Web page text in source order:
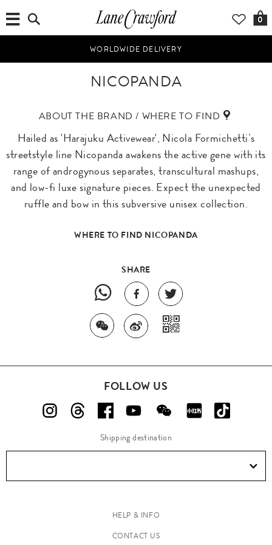
0
WORLDWIDE DELIVERY
NICOPANDA
ABOUT THE BRAND / WHERE TO FIND
Hailed as 'Harajuku Activewear', Nicola Formichetti’s
streetstyle line Nicopanda awakens the active gene with its
range of androgynous separates, transcultural mashups,
and low-fi luxe signature pieces. Expect the unexpected
ruffle and bow in this subversive unisex collection.
WHERE TO FIND NICOPANDA
SHARE
FOLLOW US
Shipping destination
HELP & INFO
CONTACT US